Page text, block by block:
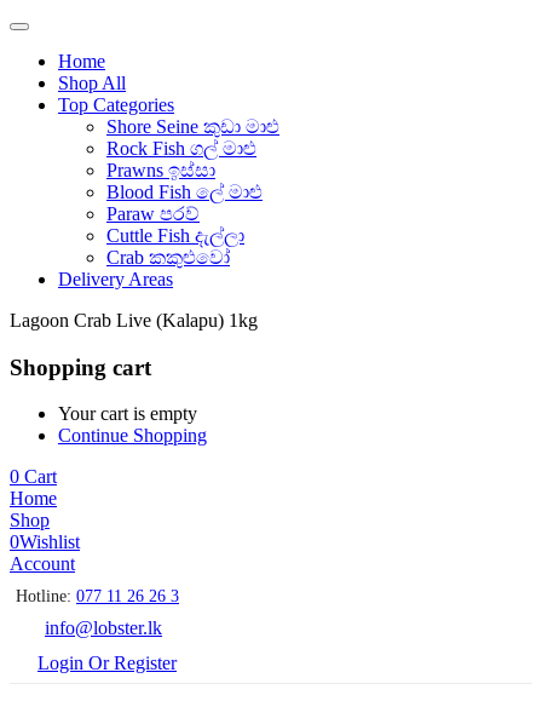
Home
Shop All
Top Categories
Shore Seine කුඩා මාළු
Rock Fish ගල් මාළු
Prawns ඉස්සා
Blood Fish ලේ මාළු
Paraw පරව්
Cuttle Fish දැල්ලා
Crab කකුළුවෝ
Delivery Areas
Lagoon Crab Live (Kalapu) 1kg
Shopping cart
Your cart is empty
Continue Shopping
0 Cart
Home
Shop
0Wishlist
Account
Hotline: 077 11 26 26 3
info@lobster.lk
Login Or Register